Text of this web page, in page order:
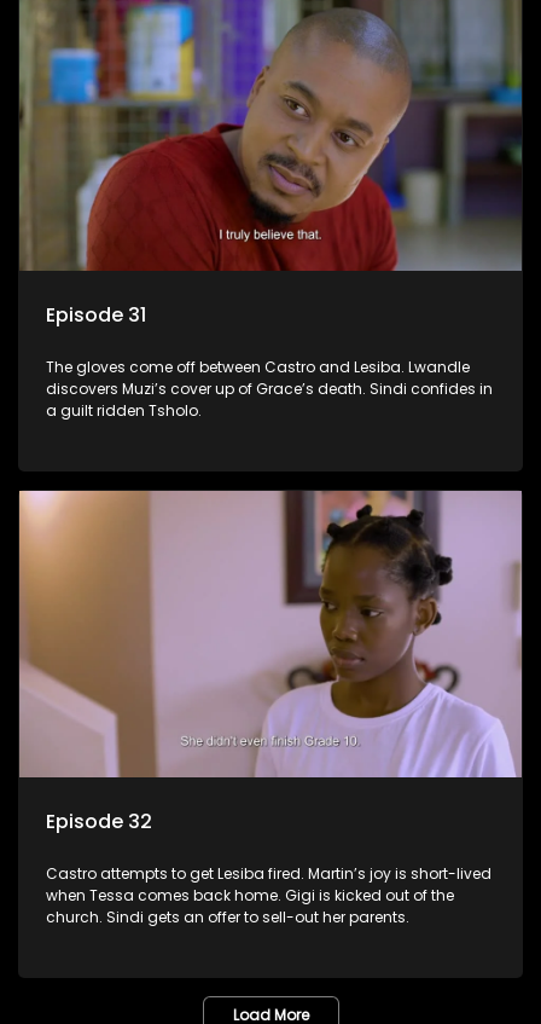
Episode 31
The gloves come off between Castro and Lesiba. Lwandle
discovers Muzi’s cover up of Grace’s death. Sindi confides in
a guilt ridden Tsholo.
Episode 32
Castro attempts to get Lesiba fired. Martin’s joy is short-lived
when Tessa comes back home. Gigi is kicked out of the
church. Sindi gets an offer to sell-out her parents.
Load More